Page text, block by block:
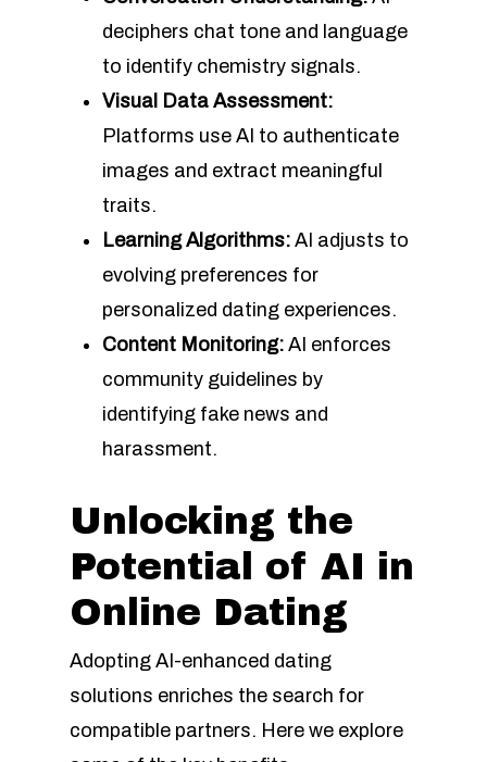
deciphers chat tone and language
to identify chemistry signals.
Visual Data Assessment:
Platforms use AI to authenticate
images and extract meaningful
traits.
Learning Algorithms: AI adjusts to
evolving preferences for
personalized dating experiences.
Content Monitoring: AI enforces
community guidelines by
identifying fake news and
harassment.
Unlocking the
Potential of AI in
Online Dating
Adopting AI-enhanced dating
solutions enriches the search for
compatible partners. Here we explore